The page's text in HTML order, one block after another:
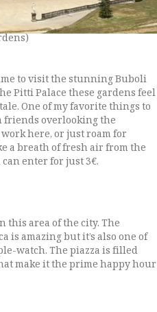
to visit the stunning Buboli
Pitti Palace these gardens feel
One of my favorite things to
friends overlooking the
here, or just roam for
a breath of fresh air from the
enter for just 3€.
this area of the city. The
is amazing but it’s also one of
watch. The piazza is filled
make it the prime happy hour